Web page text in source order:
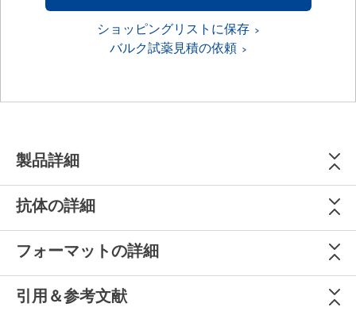
ショッピングリストに保存
バルク試薬見積の依頼
製品詳細
抗体の詳細
フォーマットの詳細
引用＆参考文献